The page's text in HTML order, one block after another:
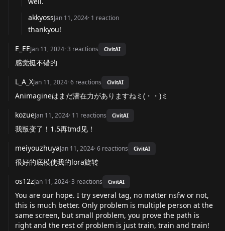
akkyossJan 11, 2024· 1 reaction
thankyou!
E_EEJan 11, 2024·3 reactions CivitAI
感觉挺不错的
L_A_XJan 11, 2024·6 reactions CivitAI
Animagineはまだ潜在力がありますねミ(・・)ミ
kozueJan 11, 2024· 11 reactions CivitAI
我叛变了！1.5再tmd见！
meiyouzhuyaJan 11, 2024·6 reactions CivitAI
很好的底模使我的lora旋转
os12zJan 11, 2024·3 reactions CivitAI
You are our hope. I try several tag, no matter nsfw or not,
this is much better. Only problem is multiple person at the
same screen, but small problem, you prove the path is
right and the rest of problem is just train, train and train!